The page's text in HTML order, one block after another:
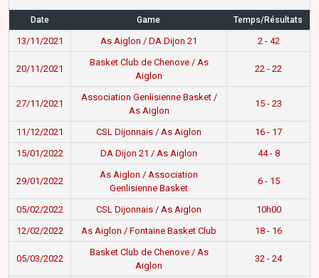
Date Game Temps/Résultats
13/11/2021 As Aiglon / DA Dijon 21 2 - 42
20/11/2021
Basket Club de Chenove / As
Aiglon
22 - 22
27/11/2021
Association Genlisienne Basket /
As Aiglon
15 - 23
11/12/2021 CSL Dijonnais / As Aiglon
16 - 17
15/01/2022
DA Dijon 21 / As Aiglon 44 - 8
29/01/2022
As Aiglon / Association
Genlisienne Basket
6 - 15
05/02/2022 CSL Dijonnais / As Aiglon
10h00
12/02/2022
As Aiglon / Fontaine Basket Club 18 - 16
05/03/2022
Basket Club de Chenove / As
Aiglon
32 - 24